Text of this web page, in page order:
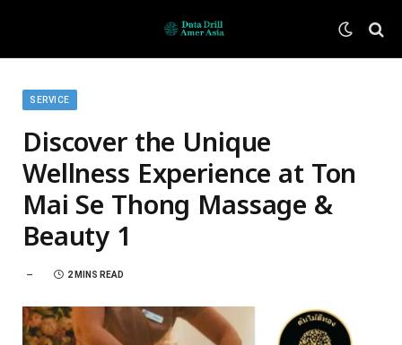
SERVICE
Discover the Unique
Wellness Experience at Ton
Mai Se Thong Massage &
Beauty 1
2 MINS READ